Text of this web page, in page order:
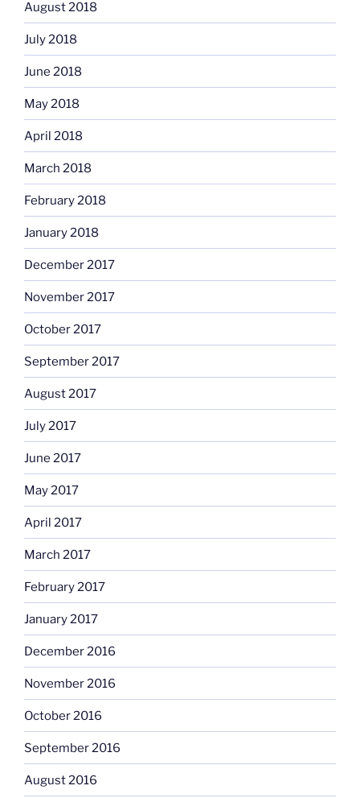
August 2018
July 2018
June 2018
May 2018
April 2018
March 2018
February 2018
January 2018
December 2017
November 2017
October 2017
September 2017
August 2017
July 2017
June 2017
May 2017
April 2017
March 2017
February 2017
January 2017
December 2016
November 2016
October 2016
September 2016
August 2016